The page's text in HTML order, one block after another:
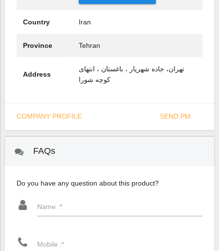
Country Iran
Province Tehran
Address
تهران، جاده شهریار ، باغستان ، انتهای
کوچه شورا
SEND PM
COMPANY PROFILE
FAQs
Do you have any question about this product?
Name :*
Mobile :*